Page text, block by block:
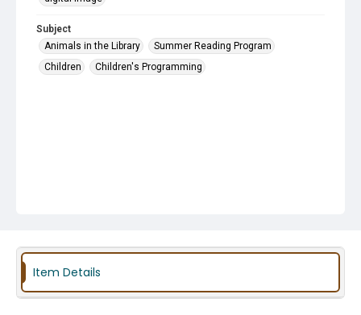
Subject
Animals in the Library
Summer Reading Program
Children
Children's Programming
Item Details